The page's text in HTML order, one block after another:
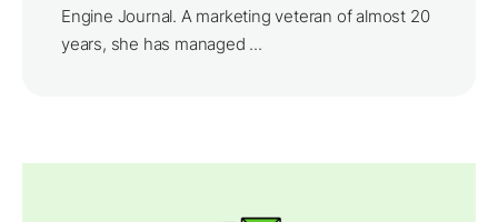
Engine Journal. A marketing veteran of almost 20
years, she has managed ...